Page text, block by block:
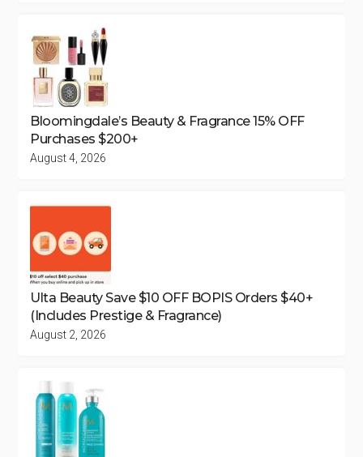
Bloomingdale’s Beauty & Fragrance 15% OFF
Purchases $200+
August 4, 2026
Ulta Beauty Save $10 OFF BOPIS Orders $40+
(Includes Prestige & Fragrance)
August 2, 2026